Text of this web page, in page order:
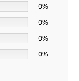
0%
0%
0%
0%